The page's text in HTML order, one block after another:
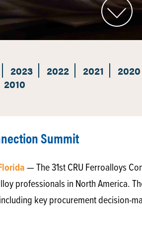
2023 2022 2021 2020
2010
Summit
— The 31st CRU Ferroalloys
professionals in North America.
key procurement decision-